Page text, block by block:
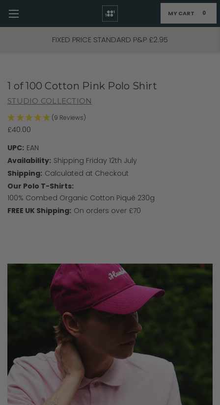
FIXED PRICE STANDARD P&P £2.95
Skip to main content MY CART 0
1 of 100 Cotton Pink Polo Shirt
STUDIO COLLECTION
(9 Reviews)
£40.00
UPC: EAN
Availability: Shipping Friday 12th July
Shipping: Calculated at Checkout
Our Polo T-Shirts:
100% Combed Organic Cotton Piqué 230g
FREE UK Shipping: On orders over £70